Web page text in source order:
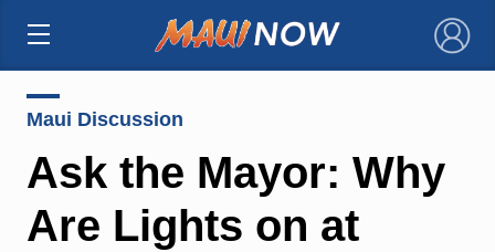
×
Maui Discussion
Ask the Mayor: Why
Are Lights on at